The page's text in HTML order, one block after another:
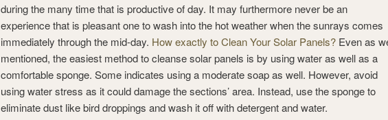
during the many time that is productive of day. It may furthermore never be an
experience that is pleasant one to wash into the hot weather when the sunrays comes
immediately through the mid-day. How exactly to Clean Your Solar Panels? Even as
mentioned, the easiest method to cleanse solar panels is by using water as well as a
comfortable sponge. Some indicates using a moderate soap as well. However, avoid
using water stress as it could damage the sections’ area. Instead, use the sponge to
eliminate dust like bird droppings and wash it off with detergent and water.